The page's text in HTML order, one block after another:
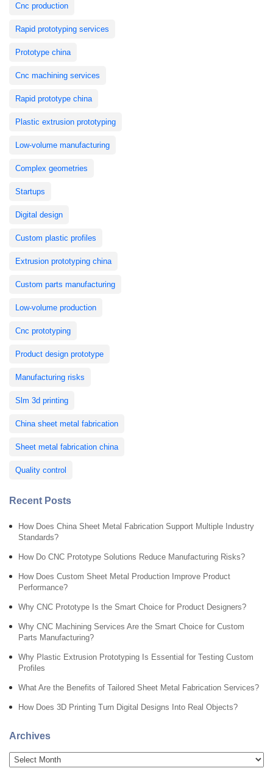
Cnc production
Rapid prototyping services
Prototype china
Cnc machining services
Rapid prototype china
Plastic extrusion prototyping
Low-volume manufacturing
Complex geometries
Startups
Digital design
Custom plastic profiles
Extrusion prototyping china
Custom parts manufacturing
Low-volume production
Cnc prototyping
Product design prototype
Manufacturing risks
Slm 3d printing
China sheet metal fabrication
Sheet metal fabrication china
Quality control
Recent Posts
How Does China Sheet Metal Fabrication Support Multiple Industry
Standards?
How Do CNC Prototype Solutions Reduce Manufacturing Risks?
How Does Custom Sheet Metal Production Improve Product
Performance?
Why CNC Prototype Is the Smart Choice for Product Designers?
Why CNC Machining Services Are the Smart Choice for Custom
Parts Manufacturing?
Why Plastic Extrusion Prototyping Is Essential for Testing Custom
Profiles
What Are the Benefits of Tailored Sheet Metal Fabrication Services?
How Does 3D Printing Turn Digital Designs Into Real Objects?
Archives